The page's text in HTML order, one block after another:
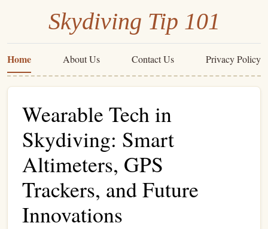
Skydiving Tip 101
Home About Us Contact Us Privacy Policy
Wearable Tech in
Skydiving: Smart
Altimeters, GPS
Trackers, and Future
Innovations